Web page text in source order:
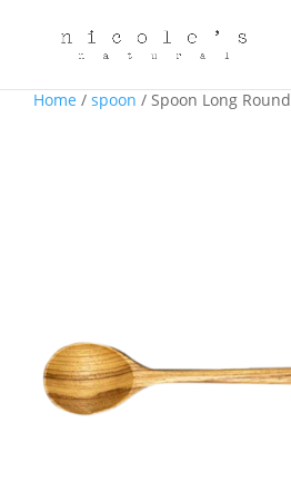
Home / spoon / Spoon Long Round